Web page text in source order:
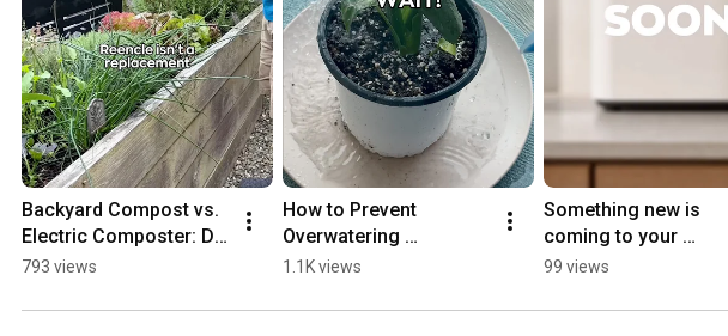
Backyard Compost vs.
Electric Composter: Do
You Need Both?
793 views
How to Prevent
Overwatering
Houseplants (2 Simple
1.1K views
Something new is
coming to your
kitchen... 🤫✨
99 views